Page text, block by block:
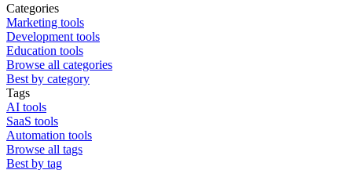
Categories
Marketing tools
Development tools
Education tools
Browse all categories
Best by category
Tags
AI tools
SaaS tools
Automation tools
Browse all tags
Best by tag